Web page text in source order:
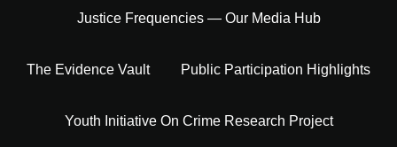
Justice Frequencies — Our Media Hub
The Evidence Vault Public Participation Highlights
Youth Initiative On Crime Research Project